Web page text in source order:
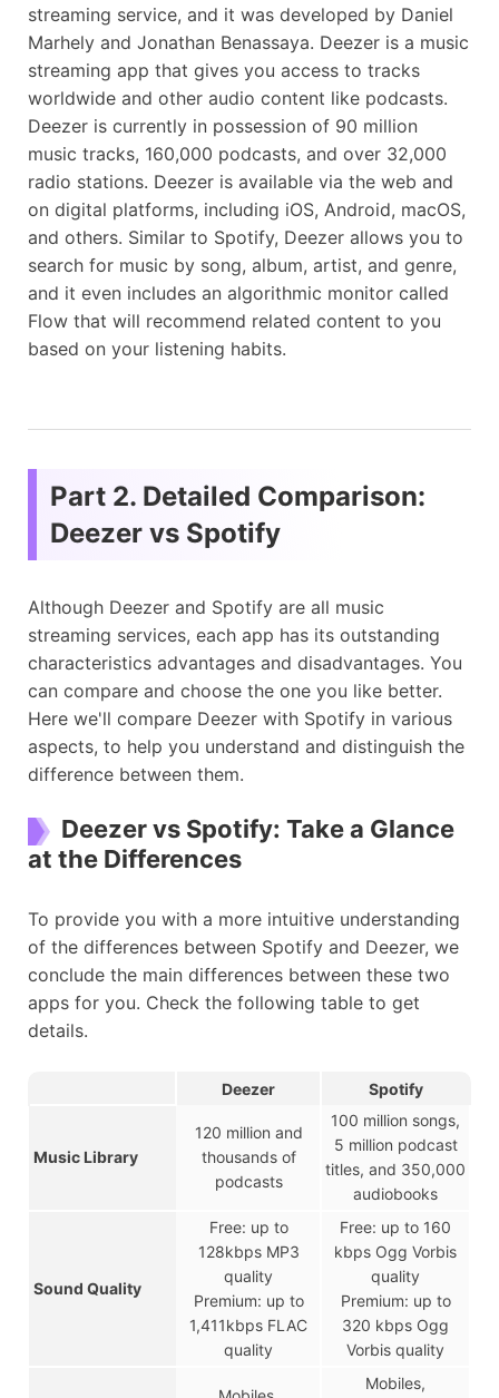
streaming service, and it was developed by Daniel
Marhely and Jonathan Benassaya. Deezer is a music
streaming app that gives you access to tracks
worldwide and other audio content like podcasts.
Deezer is currently in possession of 90 million
music tracks, 160,000 podcasts, and over 32,000
radio stations. Deezer is available via the web and
on digital platforms, including iOS, Android, macOS,
and others. Similar to Spotify, Deezer allows you to
search for music by song, album, artist, and genre,
and it even includes an algorithmic monitor called
Flow that will recommend related content to you
based on your listening habits.
Part 2. Detailed Comparison:
Deezer vs Spotify
Although Deezer and Spotify are all music
streaming services, each app has its outstanding
characteristics advantages and disadvantages. You
can compare and choose the one you like better.
Here we'll compare Deezer with Spotify in various
aspects, to help you understand and distinguish the
difference between them.
Deezer vs Spotify: Take a Glance
at the Differences
To provide you with a more intuitive understanding
of the differences between Spotify and Deezer, we
conclude the main differences between these two
apps for you. Check the following table to get
details.
Deezer Spotify
Music Library
120 million and
thousands of
podcasts
100 million songs,
5 million podcast
titles, and 350,000
audiobooks
Sound Quality
Free: up to
128kbps MP3
quality
Premium: up to
1,411kbps FLAC
quality
Free: up to 160
kbps Ogg Vorbis
quality
Premium: up to
320 kbps Ogg
Vorbis quality
Mobiles,